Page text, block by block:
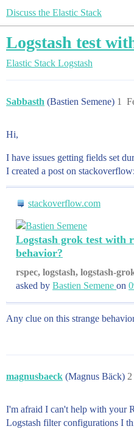
Discuss the Elastic Stack
Logstash test
Elastic Stack Logstash
Sabbasth (Bastien Semene) 1
Hi,
I have issues getting fields set
I created a post on stackoverflow:
stackoverflow.com
Logstash grok test with
behavior?
rspec, logstash, logstash-
asked by Bastien Semene on
Any clue on this strange
magnusbaeck (Magnus Bäck) 2
I'm afraid I can't help with your
Logstash filter configurations I